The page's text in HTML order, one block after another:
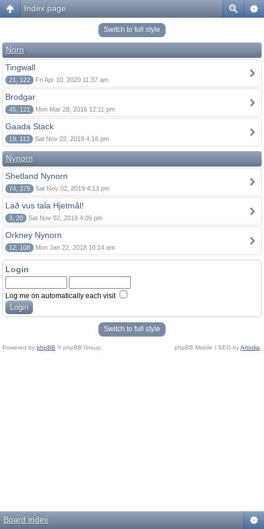
Index page
Switch to full style
Norn
Tingwall
21, 122 Fri Apr 10, 2020 11:37 am
Brodgar
45, 121 Mon Mar 28, 2016 12:11 pm
Gaada Stack
19, 113 Sat Nov 02, 2019 4:16 pm
Nynorn
Shetland Nynorn
74, 379 Sat Nov 02, 2019 4:13 pm
Lað vus tala Hjetmål!
3, 20 Sat Nov 02, 2019 4:09 pm
Orkney Nynorn
12, 108 Mon Jan 22, 2018 10:14 am
Login
Log me on automatically each visit
Switch to full style
Powered by phpBB © phpBB Group. phpBB Mobile / SEO byArtodia
Board index